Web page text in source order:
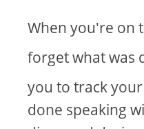
When you're on
forget what was
you to track
done speaking